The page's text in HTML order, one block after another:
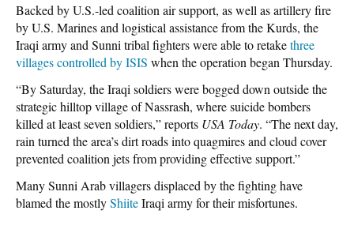
Backed by U.S.-led coalition air support, as well as artillery fire
by U.S. Marines and logistical assistance from the Kurds, the
Iraqi army and Sunni tribal fighters were able to retakethree
villages controlled by ISIS when the operation began Thursday.
“By Saturday, the Iraqi soldiers were bogged down outside the
strategic hilltop village of Nassrash, where suicide bombers
killed at least seven soldiers,” reports USA Today. “The next day,
rain turned the area’s dirt roads into quagmires and cloud cover
prevented coalition jets from providing effective support.”
Many Sunni Arab villagers displaced by the fighting have
blamed the mostlyShiiteIraqi army for their misfortunes.